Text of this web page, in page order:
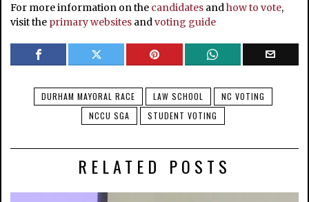
For more information on the candidates andhow to vote,
visit the primary websites andvoting guide
DURHAM MAYORAL RACE LAW SCHOOL
NC VOTING
NCCU SGA
STUDENT VOTING
RELATED POSTS